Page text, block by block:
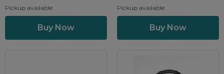
Pickup available Pickup available